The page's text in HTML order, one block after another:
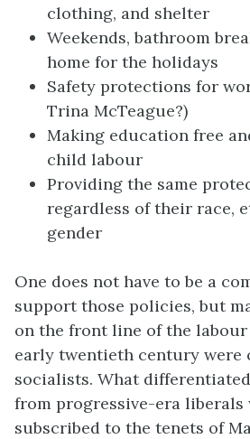
clothing, and shelter
Weekends, bathroom
home for the holidays
Safety protections for
Trina McTeague?)
Making education free
child labour
Providing the same
regardless of their race,
gender
One does not have to be a
support those policies, but
on the front line of the
early twentieth century were
socialists. What
from progressive-era liberals
subscribed to the tenets of